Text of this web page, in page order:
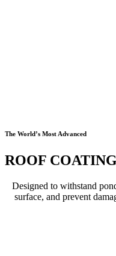
The World’s Most Advanced
ROOF
Designed to withstand
surface, and prevent